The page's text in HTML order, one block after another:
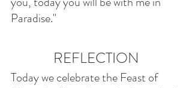
Paradise."
REFLECTION
Today we celebrate the Feast of